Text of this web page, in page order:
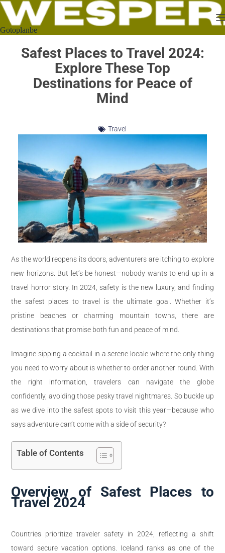
Gotoplanbe
Safest Places to Travel 2024:
Explore These Top
Destinations for Peace of
Mind
Travel
As the world reopens its doors, adventurers are itching to explore
new horizons. But let’s be honest—nobody wants to end up in a
travel horror story. In 2024, safety is the new luxury, and finding
the safest places to travel is the ultimate goal. Whether it’s
pristine beaches or charming mountain towns, there are
destinations that promise both fun and peace of mind.
Imagine sipping a cocktail in a serene locale where the only thing
you need to worry about is whether to order another round. With
the right information, travelers can navigate the globe
confidently, avoiding those pesky travel nightmares. So buckle up
as we dive into the safest spots to visit this year—because who
says adventure can’t come with a side of security?
Table of Contents
Overview of Safest Places to
Travel 2024
Countries prioritize traveler safety in 2024, reflecting a shift
toward secure vacation options. Iceland ranks as one of the